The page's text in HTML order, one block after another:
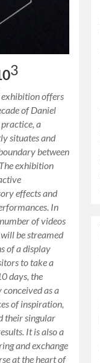
3
exhibition offers
of Daniel
a
situates and
between
exhibition
effects and
In
of videos
be streamed
of a display
to take a
days, the
as a
of inspiration,
their singular
It is also a
and exchange
at the heart of